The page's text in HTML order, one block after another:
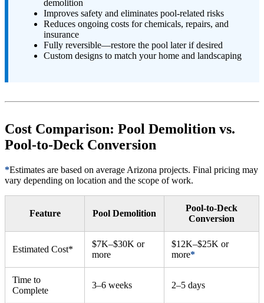
demolition
Improves safety and eliminates pool-related risks
Reduces ongoing costs for chemicals, repairs, and
insurance
Fully reversible—restore the pool later if desired
Custom designs to match your home and landscaping
Cost Comparison: Pool Demolition vs.
Pool-to-Deck Conversion
*Estimates are based on average Arizona projects. Final pricing may
vary depending on location and the scope of work.
Feature Pool Demolition
Pool-to-Deck
Conversion
Estimated Cost*
$7K–$30K or
more
$12K–$25K or
more*
Time to
Complete
3–6 weeks 2–5 days